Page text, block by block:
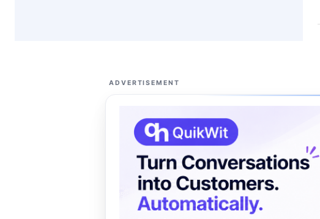
ADVERTISEMENT